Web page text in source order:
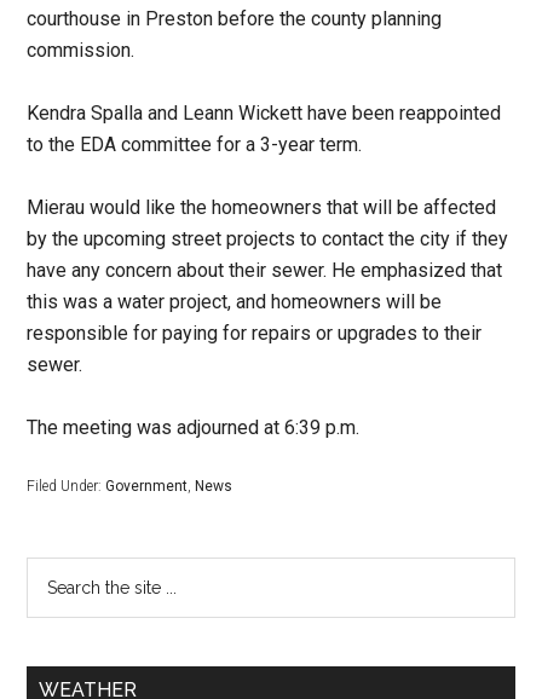
courthouse in Preston before the county planning
commission.
Kendra Spalla and Leann Wickett have been reappointed
to the EDA committee for a 3-year term.
Mierau would like the homeowners that will be affected
by the upcoming street projects to contact the city if they
have any concern about their sewer. He emphasized that
this was a water project, and homeowners will be
responsible for paying for repairs or upgrades to their
sewer.
The meeting was adjourned at 6:39 p.m.
Filed Under:Government, News
WEATHER